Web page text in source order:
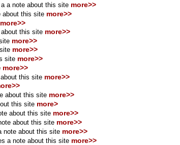
a note about this site more>>
about this site more>>
more>>
this site more>>
more>>
more>>
site more>>
more>>
this site more>>
about this site more>>
this site more>
about this site more>>
about this site more>>
note about this site more>>
a note about this site more>>